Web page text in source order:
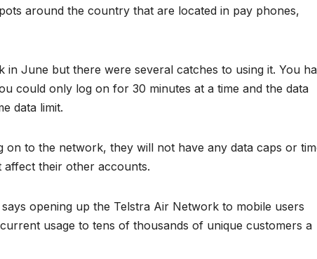
around the country that are located in pay phones,
in June but there were several catches to using it. You
could only log on for 30 minutes at a time and the data
data limit.
on to the network, they will not have any data caps or
affect their other accounts.
opening up the Telstra Air Network to mobile users
usage to tens of thousands of unique customers a